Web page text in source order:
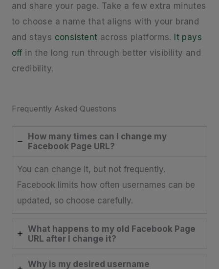
and share your page. Take a few extra minutes
to choose a name that aligns with your brand
and stays consistent across platforms. It pays
off in the long run through better visibility and
credibility.
Frequently Asked Questions
How many times can I change my
Facebook Page URL?
You can change it, but not frequently.
Facebook limits how often usernames can be
updated, so choose carefully.
What happens to my old Facebook Page
URL after I change it?
Why is my desired username